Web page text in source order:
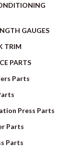
GAUGES
TRIM
PARTS
Parts
Press Parts
Parts
Parts